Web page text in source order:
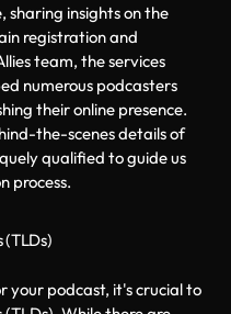
insights on the
registration and
team, the services
numerous podcasters
their online presence.
the-scenes details of
qualified to guide us
process.
(TLDs)
your podcast, it's crucial to